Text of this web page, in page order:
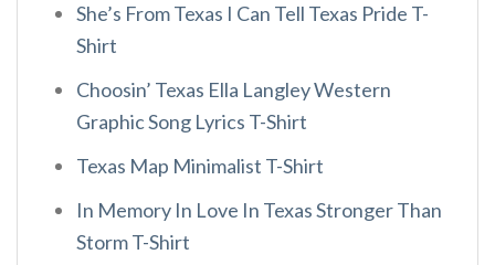
She’s From Texas I Can Tell Texas Pride T-
Shirt
Choosin’ Texas Ella Langley Western
Graphic Song Lyrics T-Shirt
Texas Map Minimalist T-Shirt
In Memory In Love In Texas Stronger Than
Storm T-Shirt